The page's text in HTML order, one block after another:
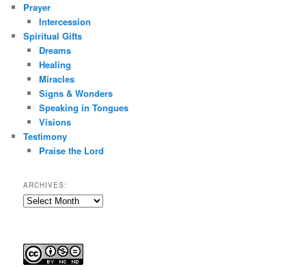
Prayer
Intercession
Spiritual Gifts
Dreams
Healing
Miracles
Signs & Wonders
Speaking in Tongues
Visions
Testimony
Praise the Lord
ARCHIVES:
Archives: